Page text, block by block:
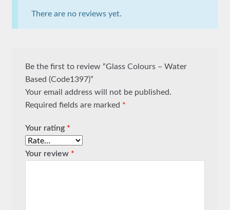
There are no reviews yet.
Be the first to review “Glass Colours – Water
Based (Code1397)”
Your email address will not be published.
Required fields are marked *
Your rating *
Your review *